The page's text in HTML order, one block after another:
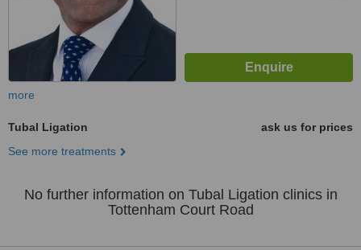
more
Tubal Ligation
ask us for prices
See more treatments
No further information on Tubal Ligation clinics in
Tottenham Court Road